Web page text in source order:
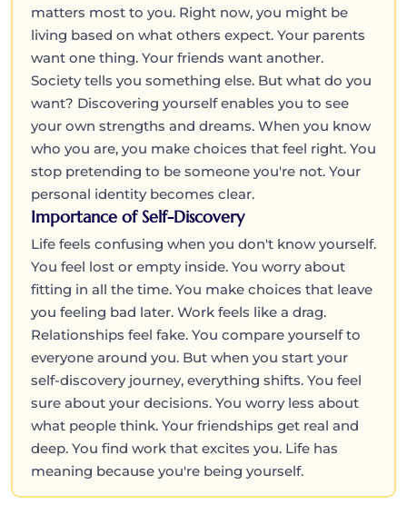
matters most to you. Right now, you might be
living based on what others expect. Your parents
want one thing. Your friends want another.
Society tells you something else. But what do you
want? Discovering yourself enables you to see
your own strengths and dreams. When you know
who you are, you make choices that feel right. You
stop pretending to be someone you're not. Your
personal identity becomes clear.
Importance of Self-Discovery
Life feels confusing when you don't know yourself.
You feel lost or empty inside. You worry about
fitting in all the time. You make choices that leave
you feeling bad later. Work feels like a drag.
Relationships feel fake. You compare yourself to
everyone around you. But when you start your
self-discovery journey, everything shifts. You feel
sure about your decisions. You worry less about
what people think. Your friendships get real and
deep. You find work that excites you. Life has
meaning because you're being yourself.